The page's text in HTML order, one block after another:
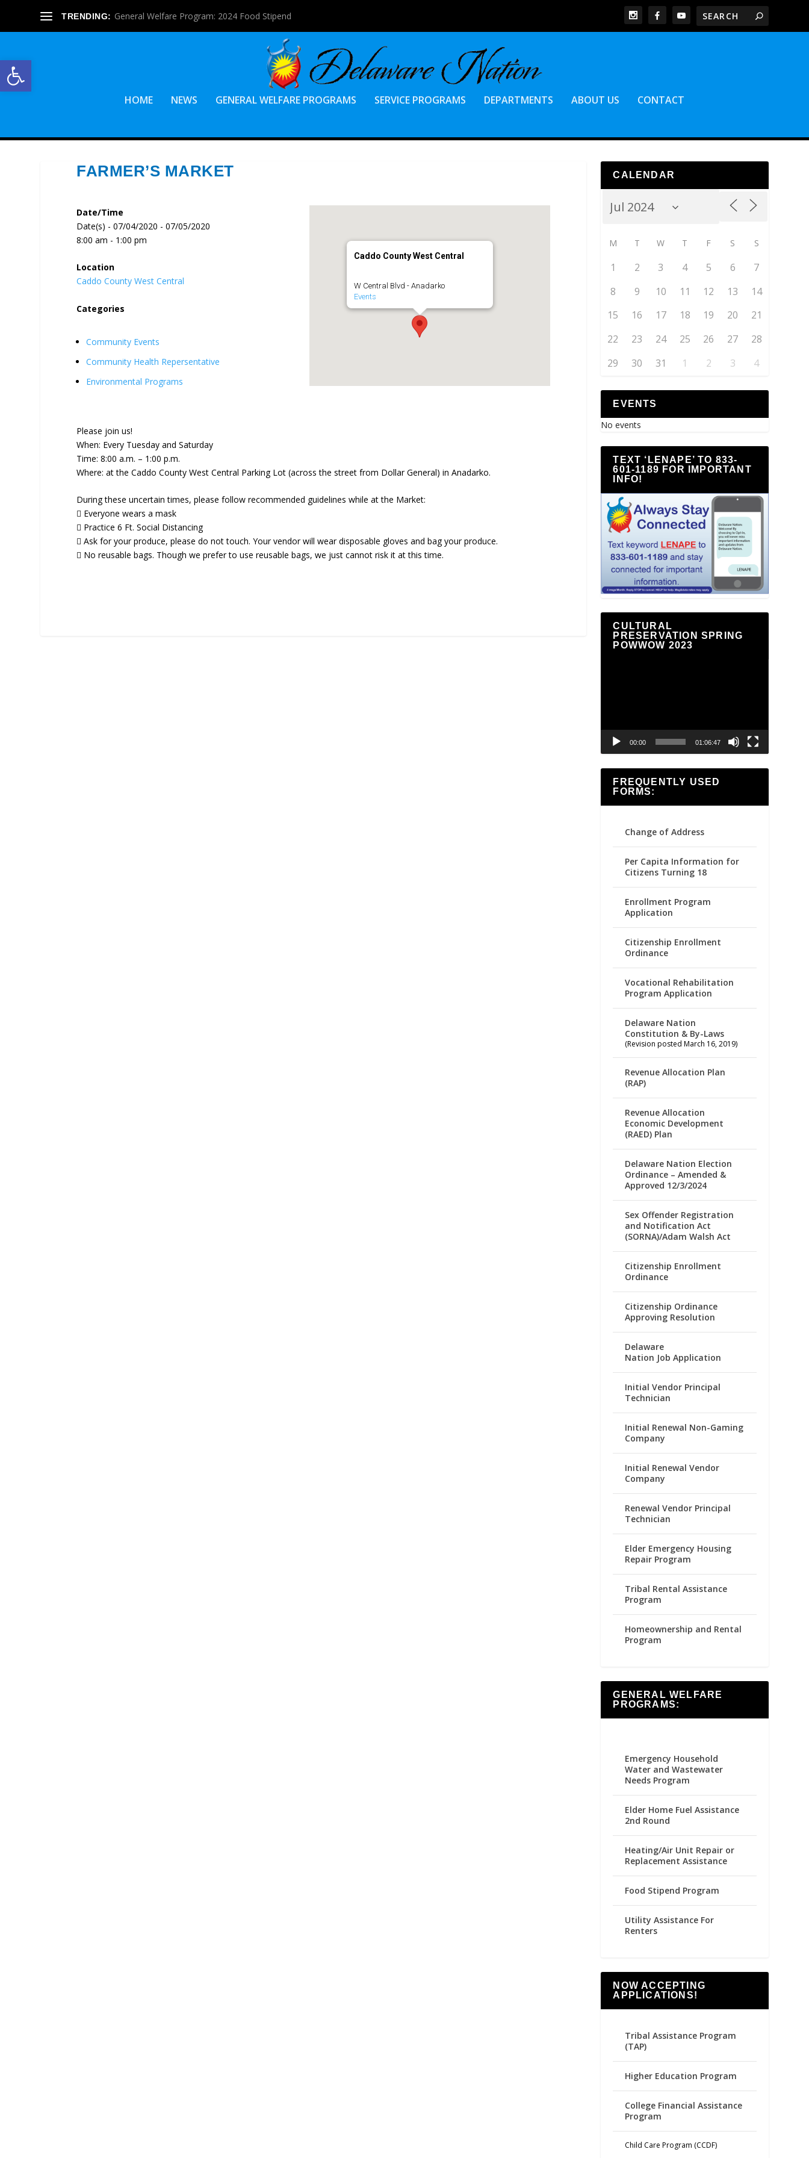
Open toolbar
TRENDING: General Welfare Program: 2024 Food Stipend
HOME NEWS GENERAL WELFARE PROGRAMS SERVICE PROGRAMS DEPARTMENTS ABOUT US CONTACT
FARMER’S MARKET
Caddo County West Central
W Central Blvd - Anadarko
Events
Date/Time
Date(s) - 07/04/2020 - 07/05/2020
8:00 am - 1:00 pm
Location
Caddo County West Central
Categories
Community Events
Community Health Repersentative
Environmental Programs
Please join us!
When: Every Tuesday and Saturday
Time: 8:00 a.m. – 1:00 p.m.
Where: at the Caddo County West Central Parking Lot (across the street from Dollar General) in Anadarko.
During these uncertain times, please follow recommended guidelines while at the Market:
 Everyone wears a mask
 Practice 6 Ft. Social Distancing
 Ask for your produce, please do not touch. Your vendor will wear disposable gloves and bag your produce.
 No reusable bags. Though we prefer to use reusable bags, we just cannot risk it at this time.
CALENDAR
M T W T F S S
1 2 3 4 5 6
7
8
9 10 11 12 13
14
15
16 17 18 19 20
21
22
23 24 25 26 27
28
29
30 31 1 2 3 4
EVENTS
No events
TEXT ‘LENAPE’ TO 833-
601-1189 FOR IMPORTANT
INFO!
CULTURAL
PRESERVATION SPRING
POWWOW 2023
00:00 01:06:47
FREQUENTLY USED
FORMS:
Change of Address
Per Capita Information for
Citizens Turning 18
Enrollment Program
Application
Citizenship Enrollment
Ordinance
Vocational Rehabilitation
Program Application
Delaware Nation
Constitution & By-Laws
(Revision posted March 16, 2019)
Revenue Allocation Plan
(RAP)
Revenue Allocation
Economic Development
(RAED) Plan
Delaware Nation Election
Ordinance – Amended &
Approved 12/3/2024
Sex Offender Registration
and Notification Act
(SORNA)/Adam Walsh Act
Citizenship Enrollment
Ordinance
Citizenship Ordinance
Approving Resolution
Delaware
Nation Job Application
Initial Vendor Principal
Technician
Initial Renewal Non-Gaming
Company
Initial Renewal Vendor
Company
Renewal Vendor Principal
Technician
Elder Emergency Housing
Repair Program
Tribal Rental Assistance
Program
Homeownership and Rental
Program
GENERAL WELFARE
PROGRAMS:
Emergency Household
Water and Wastewater
Needs Program
Elder Home Fuel Assistance
2nd Round
Heating/Air Unit Repair or
Replacement Assistance
Food Stipend Program
Utility Assistance For
Renters
NOW ACCEPTING
APPLICATIONS!
Tribal Assistance Program
(TAP)
Higher Education Program
College Financial Assistance
Program
Child Care Program (CCDF)